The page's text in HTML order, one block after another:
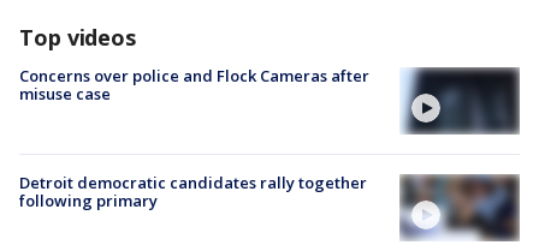
Top videos
Concerns over police and Flock Cameras after
misuse case
Detroit democratic candidates rally together
following primary